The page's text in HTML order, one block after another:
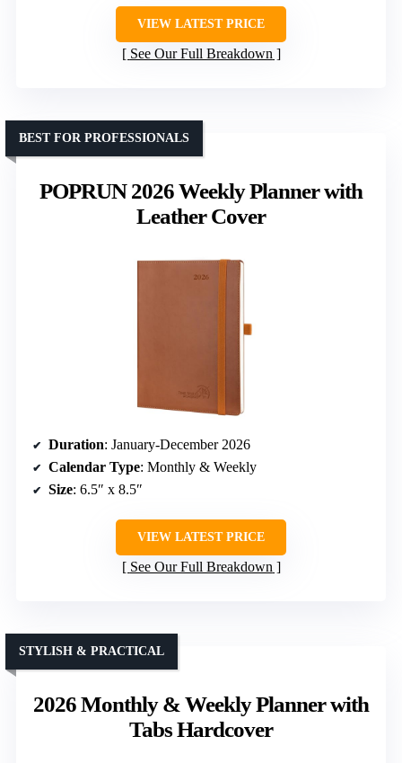
VIEW LATEST PRICE
See Our Full Breakdown
POPRUN 2026 Weekly Planner with
Leather Cover
BEST FOR PROFESSIONALS
Duration: January-December 2026
Calendar Type: Monthly & Weekly
Size: 6.5″ x 8.5″
VIEW LATEST PRICE
See Our Full Breakdown
2026 Monthly & Weekly Planner with
Tabs Hardcover
STYLISH & PRACTICAL